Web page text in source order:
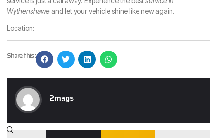
Wythenshawe and let your vehicle shine like new again.
Location:
Share this :
2mags